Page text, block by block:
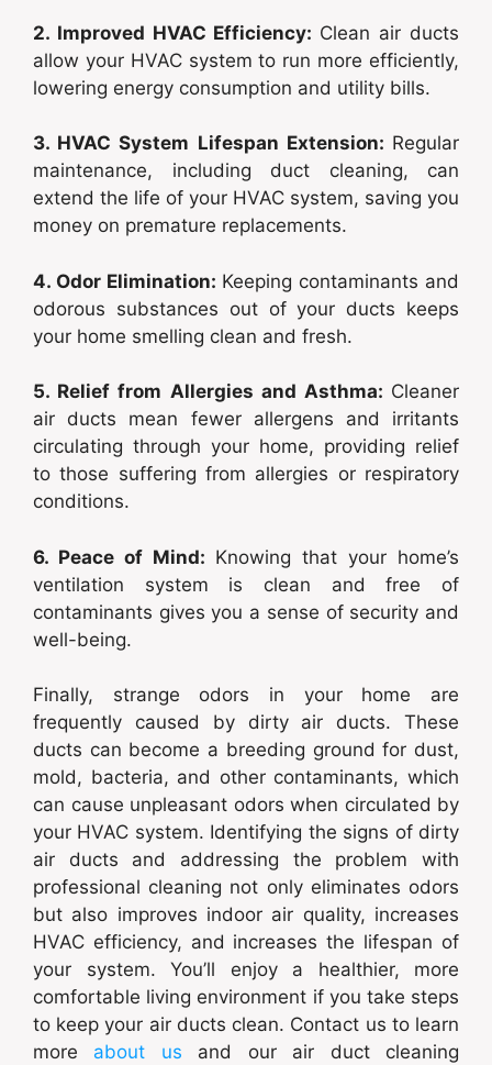
2. Improved HVAC Efficiency: Clean air ducts
allow your HVAC system to run more efficiently,
lowering energy consumption and utility bills.
3. HVAC System Lifespan Extension: Regular
maintenance, including duct cleaning, can
extend the life of your HVAC system, saving you
money on premature replacements.
4. Odor Elimination: Keeping contaminants and
odorous substances out of your ducts keeps
your home smelling clean and fresh.
5. Relief from Allergies and Asthma: Cleaner
air ducts mean fewer allergens and irritants
circulating through your home, providing relief
to those suffering from allergies or respiratory
conditions.
6. Peace of Mind: Knowing that your home’s
ventilation system is clean and free of
contaminants gives you a sense of security and
well-being.
Finally, strange odors in your home are
frequently caused by dirty air ducts. These
ducts can become a breeding ground for dust,
mold, bacteria, and other contaminants, which
can cause unpleasant odors when circulated by
your HVAC system. Identifying the signs of dirty
air ducts and addressing the problem with
professional cleaning not only eliminates odors
but also improves indoor air quality, increases
HVAC efficiency, and increases the lifespan of
your system. You’ll enjoy a healthier, more
comfortable living environment if you take steps
to keep your air ducts clean. Contact us to learn
more about us and our air duct cleaning